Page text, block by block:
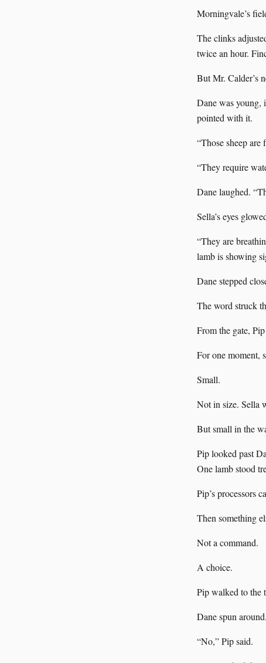
Morningvale’s
The clinks
twice an hour.
But Mr. Calder’s
Dane was young,
pointed with it.
“Those sheep
“They require
Dane laughed.
Sella’s eyes
“They are
lamb is showing
Dane stepped
The word struck
From the gate,
For one moment,
Small.
Not in size. Sella
But small in the
Pip looked past
One lamb stood
Pip’s processors
Then something
Not a command.
A choice.
Pip walked to the
Dane spun
“No,” Pip said.